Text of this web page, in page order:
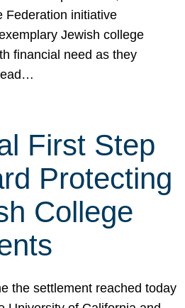
Federation initiative
Jewish college
financial need as they
First Step
Protecting
College
the settlement reached today